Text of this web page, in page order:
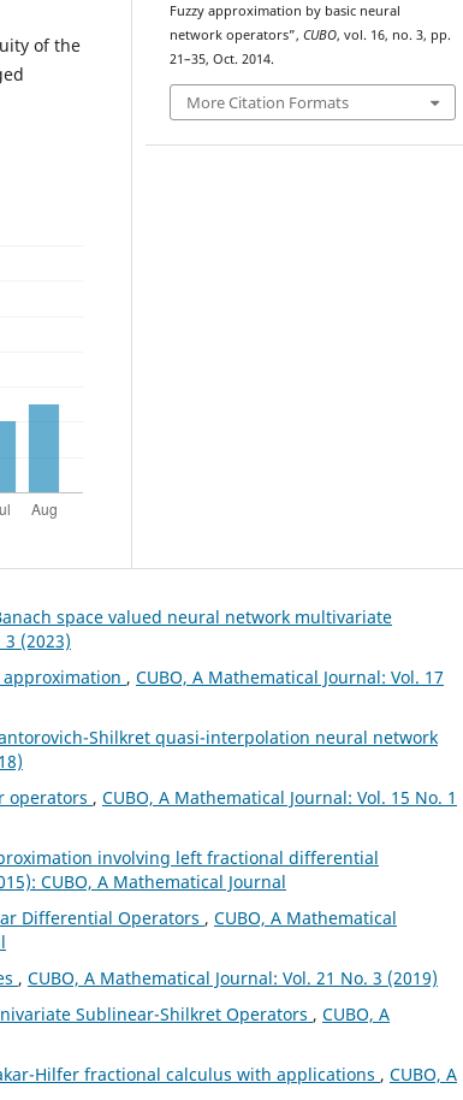
of the
Fuzzy approximation by basic neural
network operators”, CUBO, vol. 16, no. 3, pp.
21–35, Oct. 2014.
More Citation Formats
space valued neural network multivariate
(2023)
, CUBO, A Mathematical Journal: Vol. 17
Shilkret quasi-interpolation neural network
operators , CUBO, A Mathematical Journal: Vol. 15 No. 1
involving left fractional differential
CUBO, A Mathematical Journal
Differential Operators , CUBO, A Mathematical
, CUBO, A Mathematical Journal: Vol. 21 No. 3 (2019)
Sublinear-Shilkret Operators , CUBO, A
Hilfer fractional calculus with applications , CUBO, A